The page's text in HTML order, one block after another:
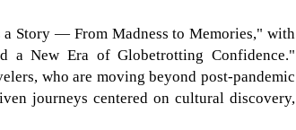
a Story — From Madness to Memories," with
a New Era of Globetrotting Confidence."
who are moving beyond post-pandemic
journeys centered on cultural discovery,